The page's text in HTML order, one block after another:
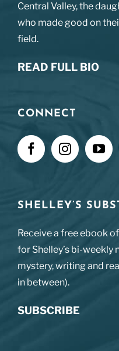
Central Valley, the
who made good on
field.
READ FULL BIO
CONNECT
SHELLEY’S
Receive a free ebook of
for Shelley’s bi-
mystery, writing and
in between).
SUBSCRIBE